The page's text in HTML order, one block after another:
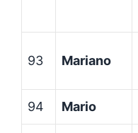
93 Mariano
94 Mario